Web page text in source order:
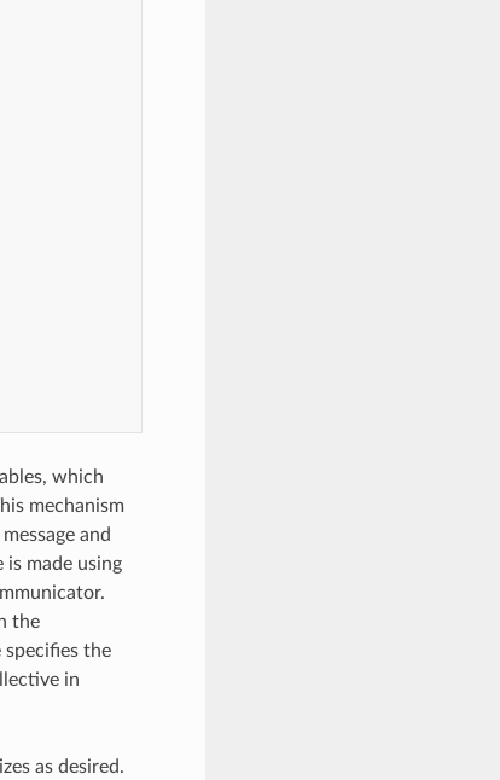
which
mechanism
and
made using
the
specifies the
in
as desired.